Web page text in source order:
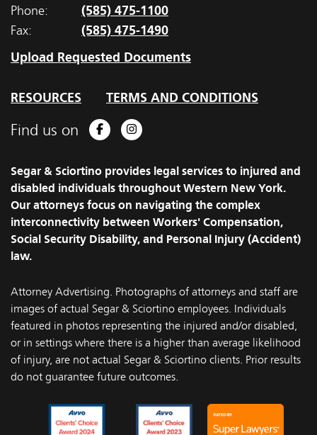
Phone: (585) 475-1100
Fax:
(585) 475-1490
Upload Requested Documents
RESOURCES TERMS AND CONDITIONS
Find us on
Segar & Sciortino provides legal services to injured and
disabled individuals throughout Western New York.
Our attorneys focus on navigating the complex
interconnectivity between Workers' Compensation,
Social Security Disability, and Personal Injury (Accident)
law.
Attorney Advertising. Photographs of attorneys and staff are
images of actual Segar & Sciortino employees. Individuals
featured in photos representing the injured and/or disabled,
or in settings where there is a higher than average likelihood
of injury, are not actual Segar & Sciortino clients. Prior results
do not guarantee future outcomes.